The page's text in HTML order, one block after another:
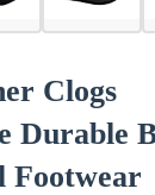
Clogs
Durable
Footwear